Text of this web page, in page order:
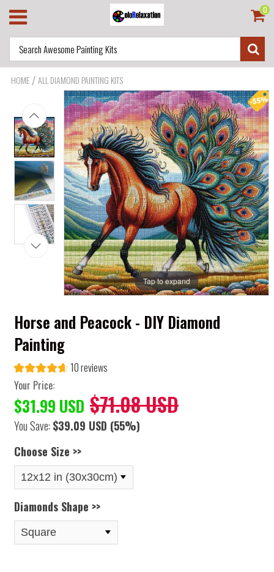
0
HOME /ALL DIAMOND PAINTING KITS
Tap to expand
Horse and Peacock - DIY Diamond
Painting
10 reviews
Your Price:
$31.99 USD $71.08 USD
You Save: $39.09 USD (55%)
Choose Size >>
Diamonds Shape >>